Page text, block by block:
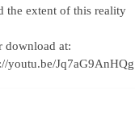
the extent of this reality
download at:
youtu.be/Jq7aG9AnHQg